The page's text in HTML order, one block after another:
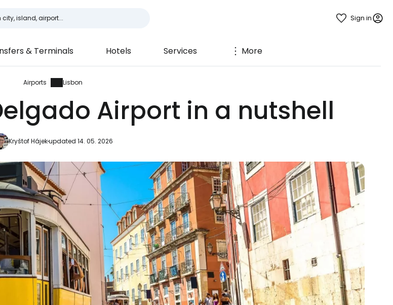
Sign in
& Terminals Hotels Services More
Airports Lisbon
Airport in a nutshell
Kryštof Hájekupdated 14. 05. 2026